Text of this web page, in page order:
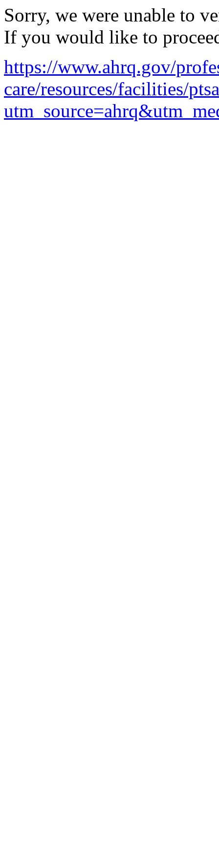
Sorry, we were unable to
If you would like to
https://www.ahrq.gov/
care/resources/facilities/